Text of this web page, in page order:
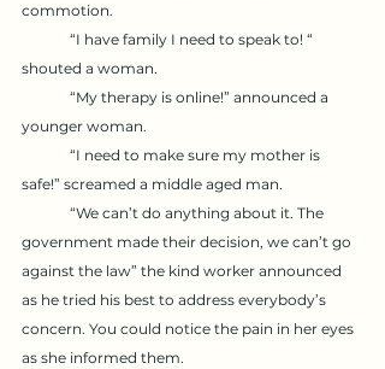
commotion.
shouted a woman.
younger woman.
safe!” screamed a middle aged man.
government made their decision, we can’t go
against the law” the kind worker announced
as he tried his best to address everybody’s
concern. You could notice the pain in her eyes
as she informed them.